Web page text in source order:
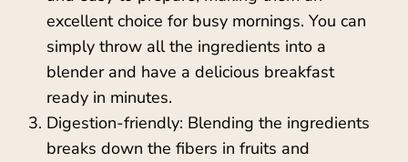
excellent choice for busy mornings. You can
simply throw all the ingredients into a
blender and have a delicious breakfast
ready in minutes.
Digestion-friendly: Blending the ingredients
breaks down the fibers in fruits and